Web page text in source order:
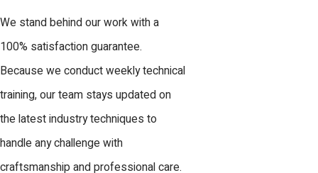
We stand behind our work with a
100% satisfaction guarantee.
Because we conduct weekly technical
training, our team stays updated on
the latest industry techniques to
handle any challenge with
craftsmanship and professional care.